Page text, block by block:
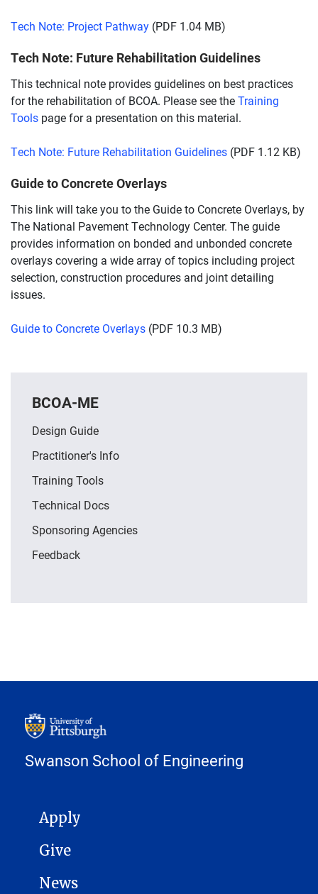
Tech Note: Project Pathway (PDF 1.04 MB)
Tech Note: Future Rehabilitation Guidelines
This technical note provides guidelines on best practices
for the rehabilitation of BCOA. Please see theTraining
Tools page for a presentation on this material.
Tech Note: Future Rehabilitation Guidelines (PDF 1.12 KB)
Guide to Concrete Overlays
This link will take you to the Guide to Concrete Overlays, by
The National Pavement Technology Center. The guide
provides information on bonded and unbonded concrete
overlays covering a wide array of topics including project
selection, construction procedures and joint detailing
issues.
Guide to Concrete Overlays (PDF 10.3 MB)
BCOA-ME
Design Guide
Practitioner's Info
Training Tools
Technical Docs
Sponsoring Agencies
Feedback
Swanson School of Engineering
MAIN NAVIGATION
Apply
Give
News